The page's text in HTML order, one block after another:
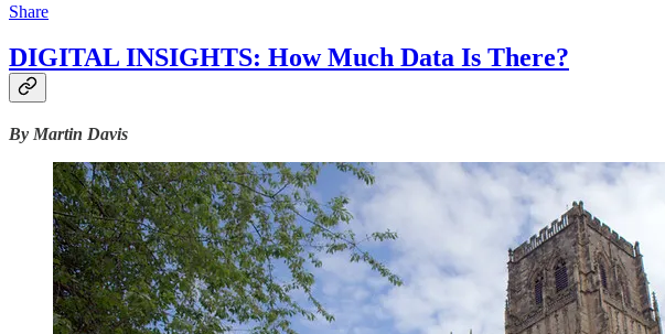
Share
DIGITAL INSIGHTS: How Much Data Is There?
By Martin Davis